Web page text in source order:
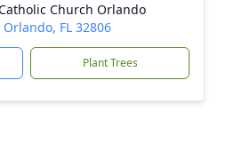
Church Orlando
FL 32806
Plant Trees